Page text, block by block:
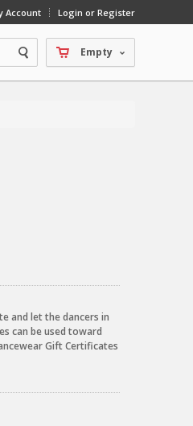
Account Login or Register
Empty
and let the dancers in
can be used toward
Gift Certificates